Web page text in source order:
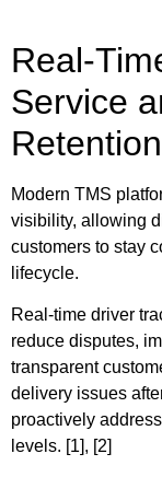
Real-
Service
Retention
Modern TMS
visibility, allowing
customers to stay
lifecycle.
Real-time driver
reduce disputes,
transparent
delivery issues
proactively
levels. [1], [2]